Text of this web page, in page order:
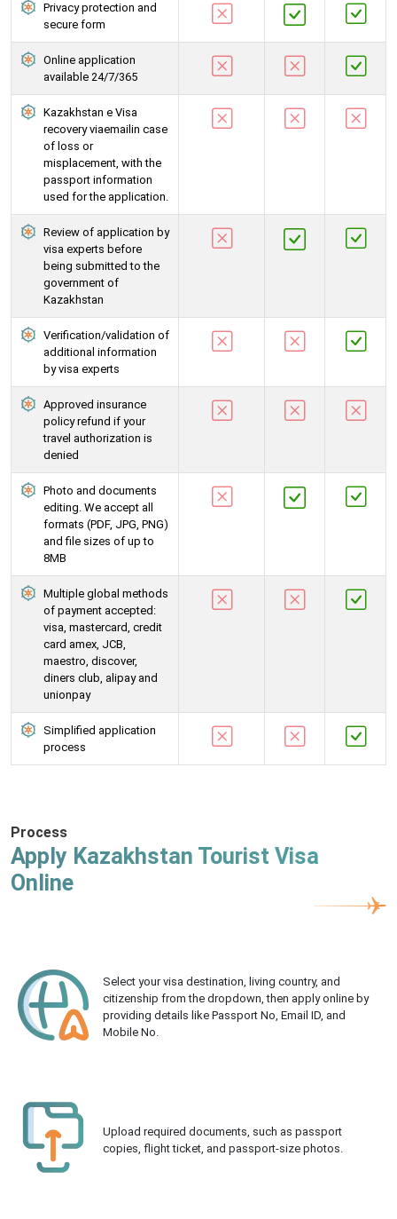
Privacy protection and
secure form
Online application
available 24/7/365
Kazakhstan e Visa
recovery viaemailin case
of loss or
misplacement, with the
passport information
used for the application.
Review of application by
visa experts before
being submitted to the
government of
Kazakhstan
Verification/validation of
additional information
by visa experts
Approved insurance
policy refund if your
travel authorization is
denied
Photo and documents
editing. We accept all
formats (PDF, JPG, PNG)
and file sizes of up to
8MB
Multiple global methods
of payment accepted:
visa, mastercard, credit
card amex, JCB,
maestro, discover,
diners club, alipay and
unionpay
Simplified application
process
Process
Apply Kazakhstan Tourist Visa
Online
Select your visa destination, living country, and
citizenship from the dropdown, then apply online by
providing details like Passport No, Email ID, and
Mobile No.
Upload required documents, such as passport
copies, flight ticket, and passport-size photos.